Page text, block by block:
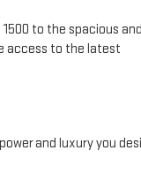
to the spacious
access to the latest
and luxury you